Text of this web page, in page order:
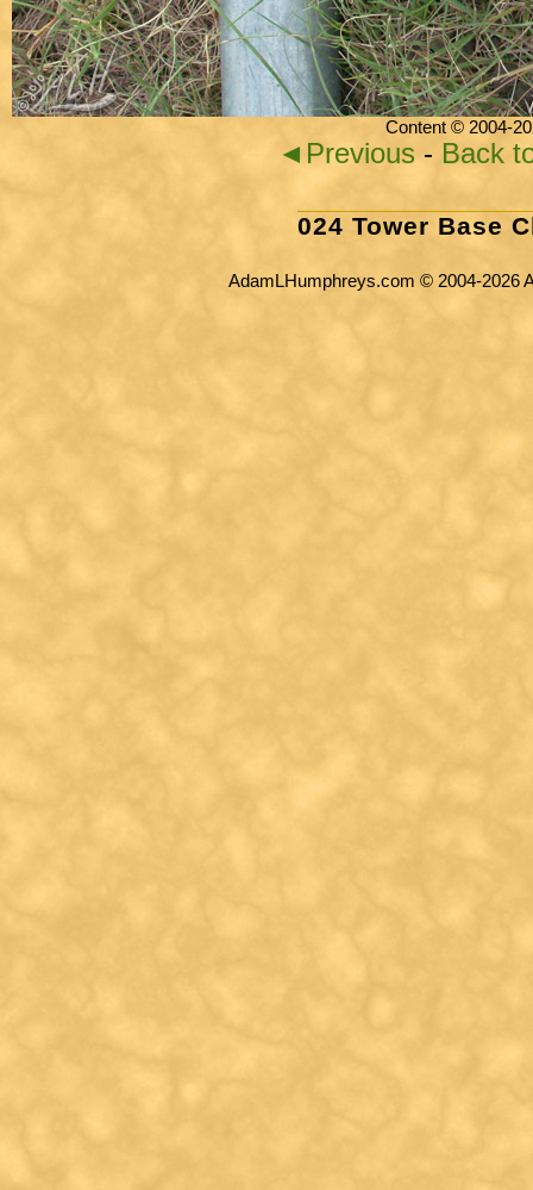
Content © 2004-
◄Previous - Back
024 Tower Base
AdamLHumphreys.com © 2004-2026